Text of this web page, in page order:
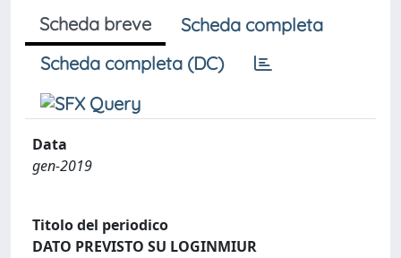
Scheda breve
Scheda completa
Scheda completa (DC)
Data
gen-2019
Titolo del periodico
DATO PREVISTO SU LOGINMIUR